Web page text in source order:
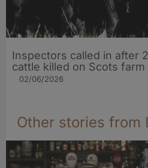
Inspectors called in after
cattle killed on Scots farm
02/06/2026
Other stories from